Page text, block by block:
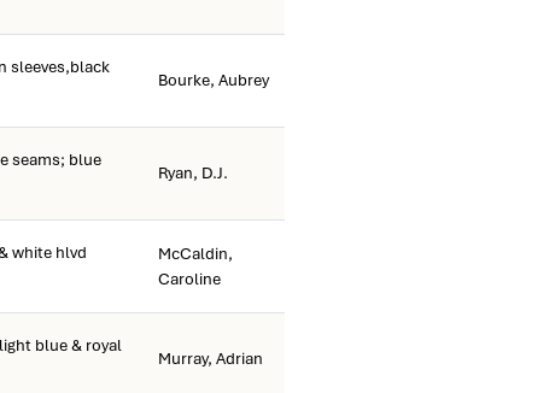
sleeves,black
Bourke, Aubrey
seams; blue
Ryan, D.J.
white hlvd
McCaldin,
Caroline
blue & royal
Murray, Adrian